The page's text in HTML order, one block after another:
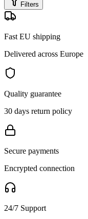
Filters
Fast EU shipping
Delivered across Europe
Quality guarantee
30 days return policy
Secure payments
Encrypted connection
24/7 Support